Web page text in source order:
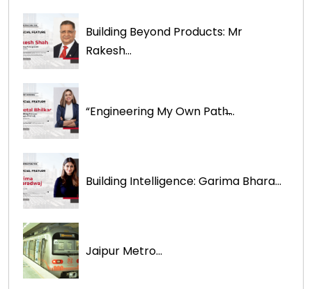
Building Beyond Products: Mr
Rakesh...
“Engineering My Own Path̶...
Building Intelligence: Garima Bhara...
Jaipur Metro...